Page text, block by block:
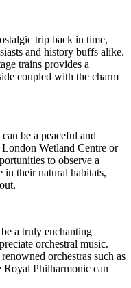
trip back in time,
and history buffs alike.
trains provides a
coupled with the charm
be a peaceful and
Wetland Centre or
to observe a
their natural habitats,
a truly enchanting
orchestral music.
orchestras such as
Royal Philharmonic can